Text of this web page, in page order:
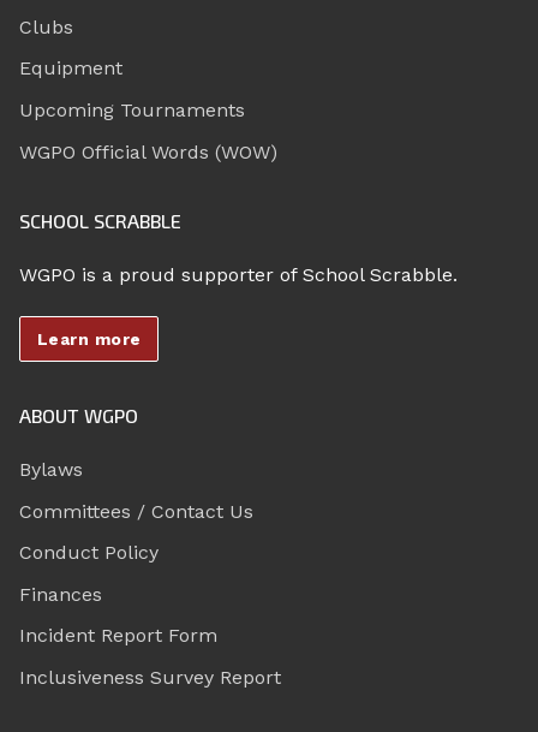
Clubs
Equipment
Upcoming Tournaments
WGPO Official Words (WOW)
SCHOOL SCRABBLE
WGPO is a proud supporter of School Scrabble.
Learn more
ABOUT WGPO
Bylaws
Committees / Contact Us
Conduct Policy
Finances
Incident Report Form
Inclusiveness Survey Report